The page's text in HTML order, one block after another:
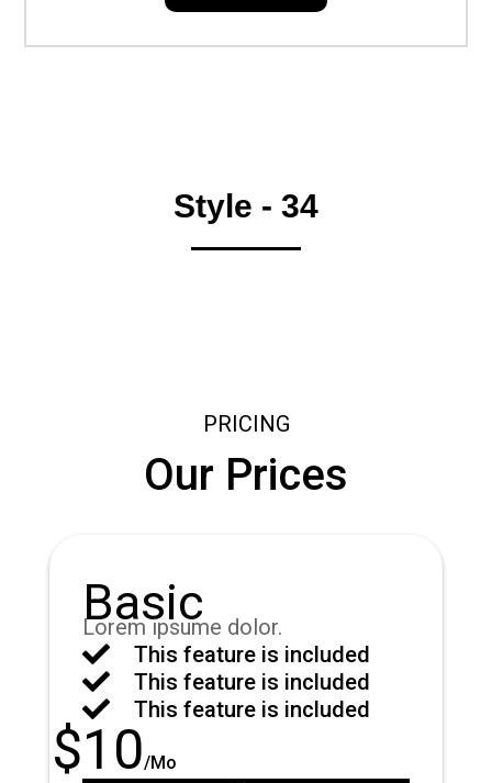
Style - 34
PRICING
Our Prices
Basic
Lorem ipsume dolor.
 This feature is included
 This feature is included
 This feature is included
$10/Mo